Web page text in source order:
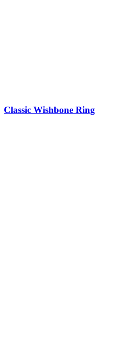
Classic Wishbone Ring